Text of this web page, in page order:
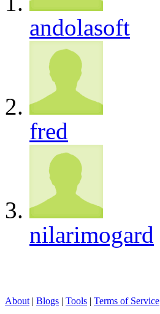
andolasoft
fred
nilarimogard
About | Blogs | Tools | Terms of Service